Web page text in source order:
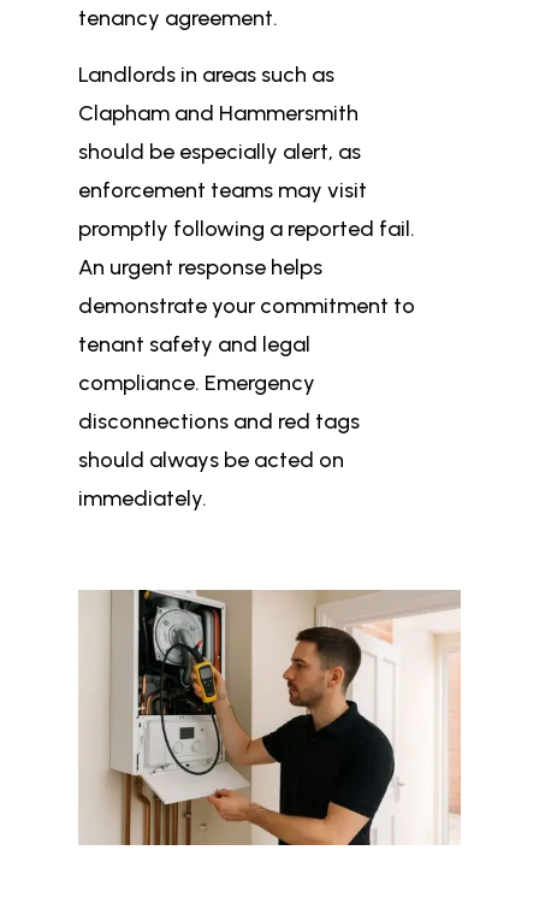
tenancy agreement.
Landlords in areas such as
Clapham and Hammersmith
should be especially alert, as
enforcement teams may visit
promptly following a reported fail.
An urgent response helps
demonstrate your commitment to
tenant safety and legal
compliance. Emergency
disconnections and red tags
should always be acted on
immediately.